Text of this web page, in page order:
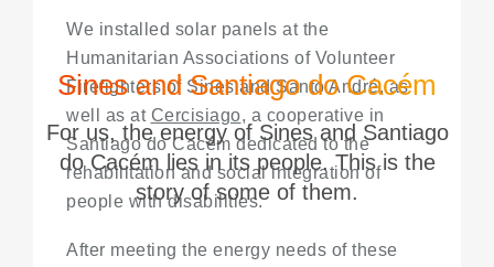
Sines and Santiago do Cacém
For us, the energy of Sines and Santiago
do Cacém lies in its people. This is the
story of some of them.
We installed solar panels at the
Humanitarian Associations of Volunteer
Firefighters of Sines and Santo André, as
well as at Cercisiago, a cooperative in
Santiago do Cacém dedicated to the
rehabilitation and social integration of
people with disabilities.
After meeting the energy needs of these